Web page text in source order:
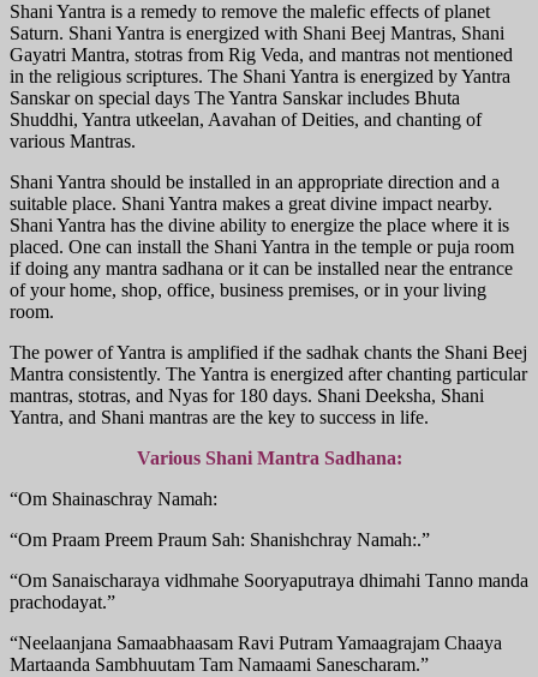
Shani Yantra is a remedy to remove the malefic effects of planet
Saturn. Shani Yantra is energized with Shani Beej Mantras, Shani
Gayatri Mantra, stotras from Rig Veda, and mantras not mentioned
in the religious scriptures. The Shani Yantra is energized by Yantra
Sanskar on special days The Yantra Sanskar includes Bhuta
Shuddhi, Yantra utkeelan, Aavahan of Deities, and chanting of
various Mantras.
Shani Yantra should be installed in an appropriate direction and a
suitable place. Shani Yantra makes a great divine impact nearby.
Shani Yantra has the divine ability to energize the place where it is
placed. One can install the Shani Yantra in the temple or puja room
if doing any mantra sadhana or it can be installed near the entrance
of your home, shop, office, business premises, or in your living
room.
The power of Yantra is amplified if the sadhak chants the Shani Beej
Mantra consistently. The Yantra is energized after chanting particular
mantras, stotras, and Nyas for 180 days. Shani Deeksha, Shani
Yantra, and Shani mantras are the key to success in life.
Various Shani Mantra Sadhana:
“Om Shainaschray Namah:
“Om Praam Preem Praum Sah: Shanishchray Namah:.”
“Om Sanaischaraya vidhmahe Sooryaputraya dhimahi Tanno manda
prachodayat.”
“Neelaanjana Samaabhaasam Ravi Putram Yamaagrajam Chaaya
Martaanda Sambhuutam Tam Namaami Sanescharam.”